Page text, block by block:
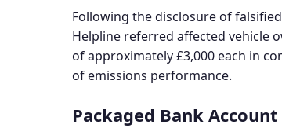
Following the disclosure of
Helpline referred affected vehicle
of approximately £3,000 each in
of emissions performance.
Packaged Bank